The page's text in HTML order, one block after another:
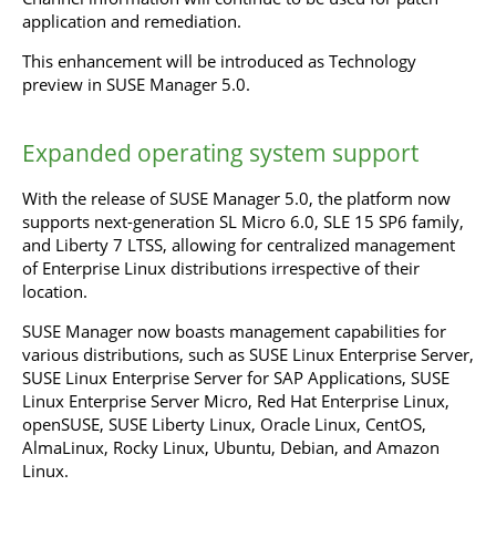
application and remediation.
This enhancement will be introduced as Technology
preview in SUSE Manager 5.0.
Expanded operating system support
With the release of SUSE Manager 5.0, the platform now
supports next-generation SL Micro 6.0, SLE 15 SP6 family,
and Liberty 7 LTSS, allowing for centralized management
of Enterprise Linux distributions irrespective of their
location.
SUSE Manager now boasts management capabilities for
various distributions, such as SUSE Linux Enterprise Server,
SUSE Linux Enterprise Server for SAP Applications, SUSE
Linux Enterprise Server Micro, Red Hat Enterprise Linux,
openSUSE, SUSE Liberty Linux, Oracle Linux, CentOS,
AlmaLinux, Rocky Linux, Ubuntu, Debian, and Amazon
Linux.